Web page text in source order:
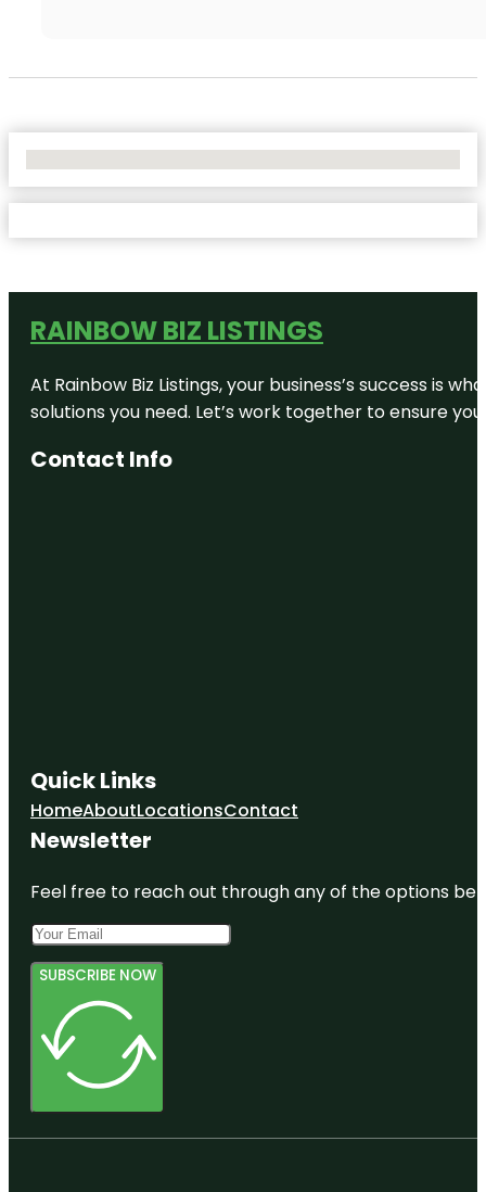
RAINBOW BIZ LISTINGS
At Rainbow Biz Listings, your business’s success is
solutions you need. Let’s work together to ensure
Contact Info
Quick Links
HomeAboutLocationsContact
Newsletter
Feel free to reach out through any of the options
SUBSCRIBE NOW